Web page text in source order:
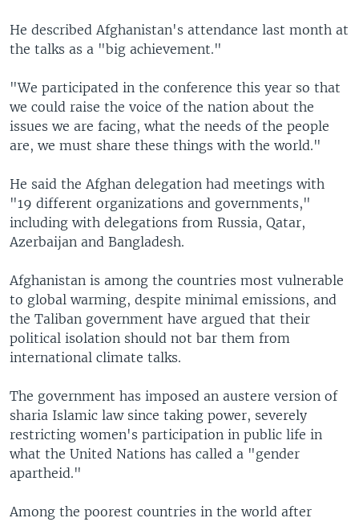
He described Afghanistan's attendance last month at
the talks as a "big achievement."
"We participated in the conference this year so that
we could raise the voice of the nation about the
issues we are facing, what the needs of the people
are, we must share these things with the world."
He said the Afghan delegation had meetings with
"19 different organizations and governments,"
including with delegations from Russia, Qatar,
Azerbaijan and Bangladesh.
Afghanistan is among the countries most vulnerable
to global warming, despite minimal emissions, and
the Taliban government have argued that their
political isolation should not bar them from
international climate talks.
The government has imposed an austere version of
sharia Islamic law since taking power, severely
restricting women's participation in public life in
what the United Nations has called a "gender
apartheid."
Among the poorest countries in the world after